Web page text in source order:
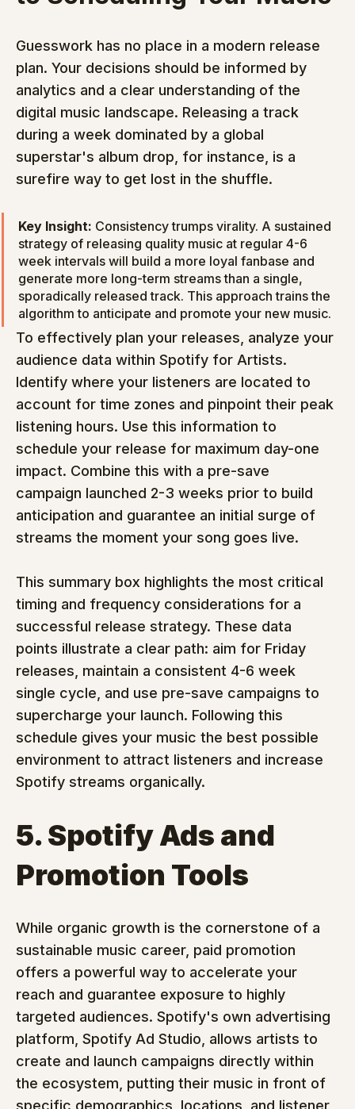
Guesswork has no place in a modern release
plan. Your decisions should be informed by
analytics and a clear understanding of the
digital music landscape. Releasing a track
during a week dominated by a global
superstar's album drop, for instance, is a
surefire way to get lost in the shuffle.
Key Insight: Consistency trumps virality. A sustained
strategy of releasing quality music at regular 4-6
week intervals will build a more loyal fanbase and
generate more long-term streams than a single,
sporadically released track. This approach trains the
algorithm to anticipate and promote your new music.
To effectively plan your releases, analyze your
audience data within Spotify for Artists.
Identify where your listeners are located to
account for time zones and pinpoint their peak
listening hours. Use this information to
schedule your release for maximum day-one
impact. Combine this with a pre-save
campaign launched 2-3 weeks prior to build
anticipation and guarantee an initial surge of
streams the moment your song goes live.
This summary box highlights the most critical
timing and frequency considerations for a
successful release strategy. These data
points illustrate a clear path: aim for Friday
releases, maintain a consistent 4-6 week
single cycle, and use pre-save campaigns to
supercharge your launch. Following this
schedule gives your music the best possible
environment to attract listeners and increase
Spotify streams organically.
5. Spotify Ads and
Promotion Tools
While organic growth is the cornerstone of a
sustainable music career, paid promotion
offers a powerful way to accelerate your
reach and guarantee exposure to highly
targeted audiences. Spotify's own advertising
platform, Spotify Ad Studio, allows artists to
create and launch campaigns directly within
the ecosystem, putting their music in front of